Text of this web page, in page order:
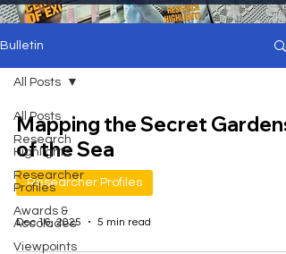
Bulletin
All Posts
Research
Highlights
Researcher
Profiles
Awards &
Accolades
Viewpoints
All Posts
Mapping the Secret Gardens
of the Sea
Researcher Profiles
Dec 16, 2025 5 min read